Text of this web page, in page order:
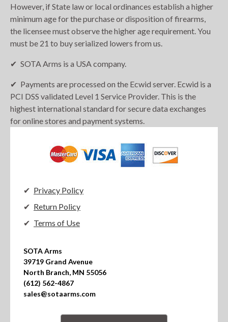
However, if State law or local ordinances establish a higher
minimum age for the purchase or disposition of firearms,
the licensee must observe the higher age requirement. You
must be 21 to buy serialized lowers from us.
SOTA Arms is a USA company.
Payments are processed on the Ecwid server. Ecwid is a
PCI DSS validated Level 1 Service Provider. This is the
highest international standard for secure data exchanges
for online stores and payment systems.
Privacy Policy
Return Policy
Terms of Use
SOTA Arms
39719 Grand Avenue
North Branch, MN 55056
(612) 562-4867
sales@sotaarms.com